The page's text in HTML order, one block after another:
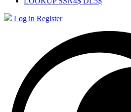
Log in Register